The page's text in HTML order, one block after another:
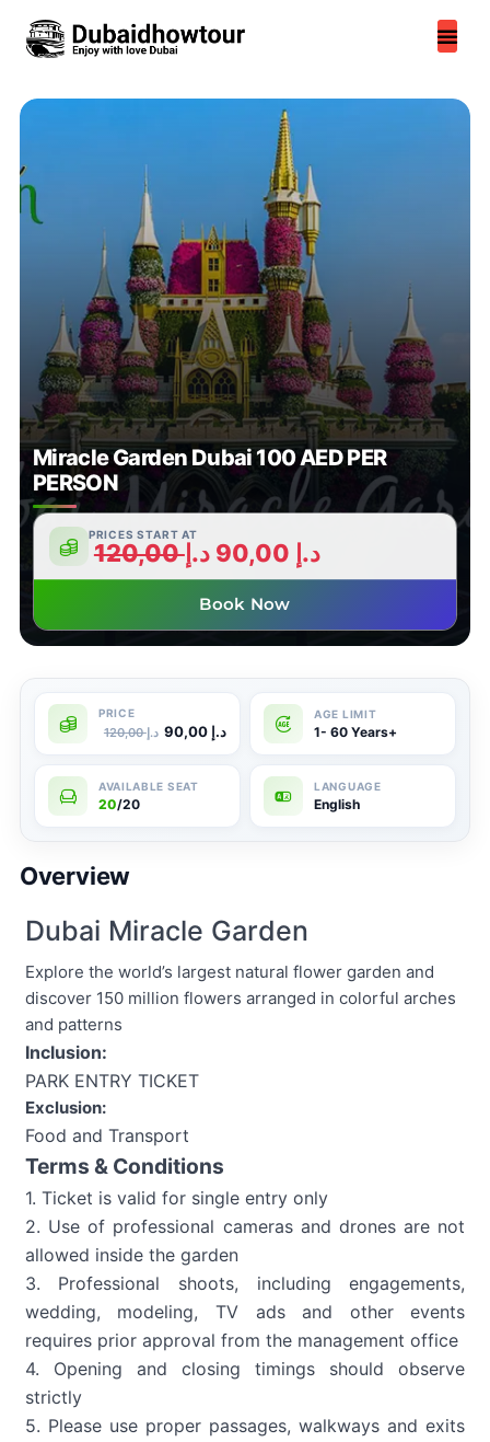
content
Miracle Garden Dubai 100 AED PER
PERSON
PRICES START AT
120,00د.إ 90,00 د.إ
Book Now
120,00د.إ 90,00 د.إ 1- 60 Years+
20/20 English
Overview
Dubai Miracle Garden
Explore the world’s largest natural flower garden and
discover 150 million flowers arranged in colorful arches
and patterns
Inclusion:
PARK ENTRY TICKET
Exclusion:
Food and Transport
Terms & Conditions
1. Ticket is valid for single entry only
2. Use of professional cameras and drones are not
allowed inside the garden
3. Professional shoots, including engagements,
wedding, modeling, TV ads and other events
requires prior approval from the management office
4. Opening and closing timings should observe
strictly
5. Please use proper passages, walkways and exits